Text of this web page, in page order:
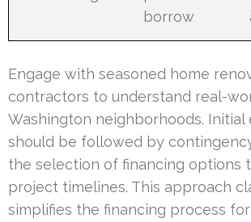
borrow
Engage with seasoned home
contractors to understand real-
Washington neighborhoods. Initial
should be followed by
the selection of financing options
project timelines. This approach
simplifies the financing process